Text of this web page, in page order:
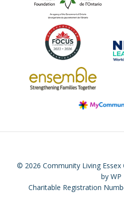
© 2026 Community Living Essex
by WP
Charitable Registration